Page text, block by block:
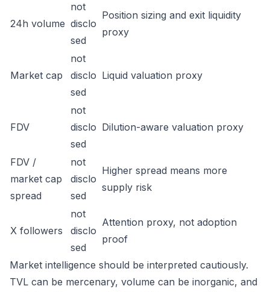
24h volume
not
disclo
sed
Position sizing and exit liquidity
proxy
Market cap
not
disclo
sed
Liquid valuation proxy
FDV
not
disclo
sed
Dilution-aware valuation proxy
FDV /
market cap
spread
not
disclo
sed
Higher spread means more
supply risk
X followers
not
disclo
sed
Attention proxy, not adoption
proof
Market intelligence should be interpreted cautiously.
TVL can be mercenary, volume can be inorganic, and